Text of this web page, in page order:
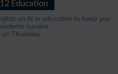
on AI in education to keep you
current.
Thursday.